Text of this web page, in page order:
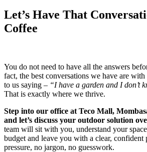
Let’s Have That
Coffee
You do not need to have all the answers
fact, the best conversations we have are
to us saying – “I have a garden and I don’t
That is exactly where we thrive.
Step into our office at Teco Mall,
and let’s discuss your outdoor solution
team will sit with you, understand your
budget and leave you with a clear,
pressure, no jargon, no guesswork.